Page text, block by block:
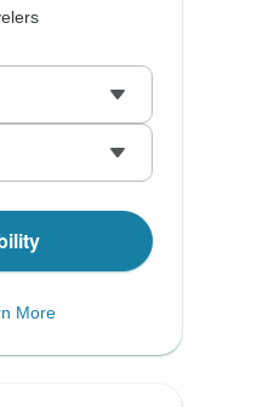
More